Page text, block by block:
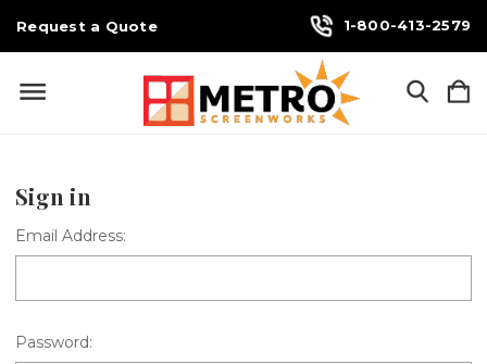
Request a Quote 1-800-413-2579
Sign in
Email Address:
Password: